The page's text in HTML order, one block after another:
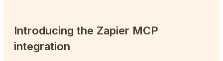
Introducing the Zapier MCP
integration